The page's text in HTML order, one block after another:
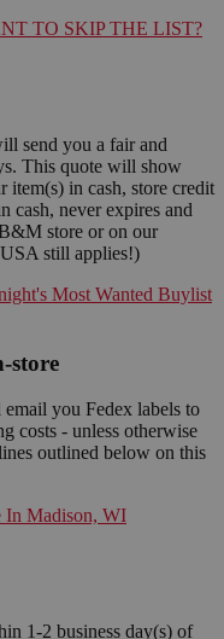
TO SKIP THE LIST?
send you a fair and
This quote will show
item(s) in cash, store credit
cash, never expires and
store or on our
still applies!)
Most Wanted Buylist
store
you Fedex labels to
costs - unless otherwise
outlined below on this
In Madison, WI
1-2 business day(s) of